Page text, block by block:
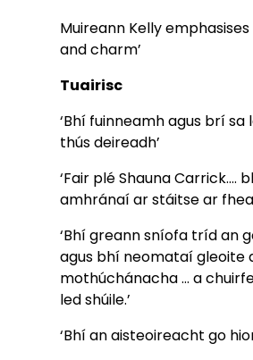
Muireann Kelly
and charm’
Tuairisc
‘Bhí fuinneamh agus brí sa
thús deireadh’
‘Fair plé Shauna Carrick….
amhránaí ar stáitse ar
‘Bhí greann sníofa tríd an
agus bhí neomataí gleoite
mothúchánacha … a
led shúile.’
‘Bhí an aisteoireacht go